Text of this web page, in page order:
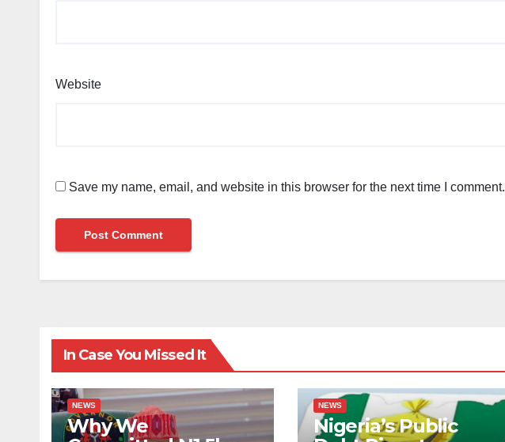
Website
Save my name, email, and website in this browser for the next time I comment.
In Case You Missed It
NEWS
Why We
NEWS
Nigeria’s Public